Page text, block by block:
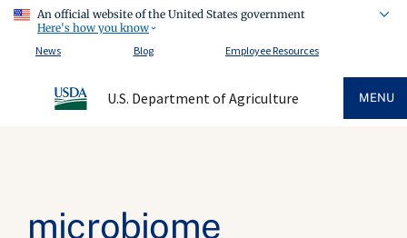
An official website of the United States government
Here's how you know
News
Blog Employee Resources
U.S. Department of Agriculture MENU
microbiome